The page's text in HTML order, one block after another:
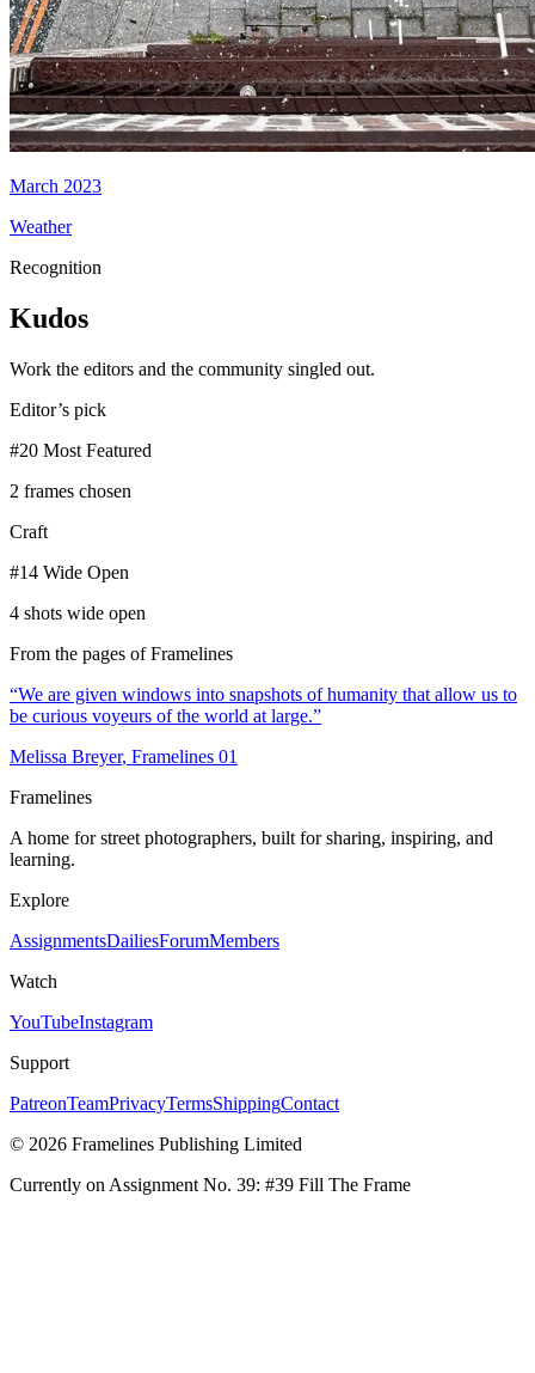
March 2023
Weather
Recognition
Kudos
Work the editors and the community singled out.
Editor’s pick
#20 Most Featured
2 frames chosen
Craft
#14 Wide Open
4 shots wide open
From the pages of Framelines
“We are given windows into snapshots of humanity that allow us to
be curious voyeurs of the world at large.”
Melissa Breyer, Framelines 01
Framelines
A home for street photographers, built for sharing, inspiring, and
learning.
Explore
AssignmentsDailiesForumMembers
Watch
YouTubeInstagram
Support
PatreonTeamPrivacyTermsShippingContact
© 2026 Framelines Publishing Limited
Currently on Assignment No. 39: #39 Fill The Frame